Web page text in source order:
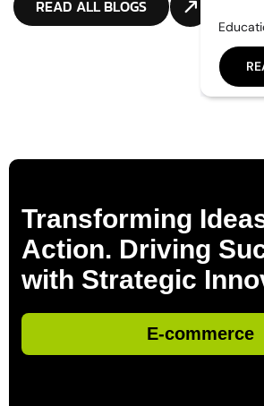
READ ALL BLOGS
Transforming
Action. Driving
with Strategic
E-commerce